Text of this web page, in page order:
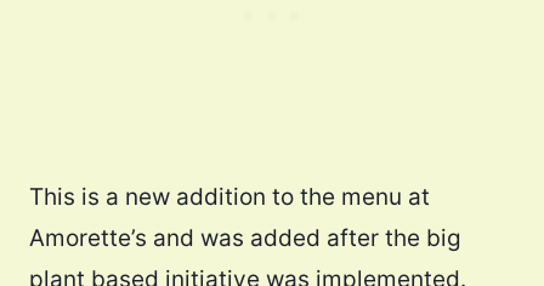
This is a new addition to the menu at
Amorette’s and was added after the big
plant based initiative was implemented.